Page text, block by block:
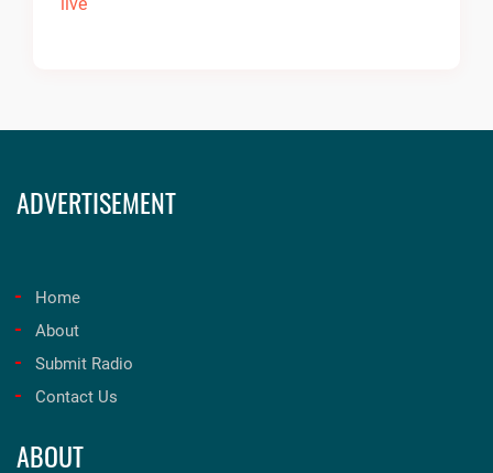
ADVERTISEMENT
Home
About
Submit Radio
Contact Us
ABOUT